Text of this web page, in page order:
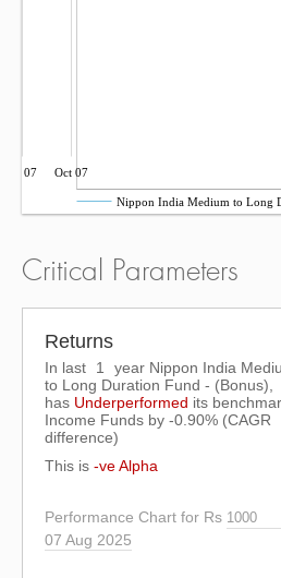
Jul 07 Oct 07
Nippon India Medium to Long
Critical Parameters
Returns
In last 1
year Nippon India
to Long Duration Fund - (Bonus),
has Underperformed its
Income Funds by -0.90% (CAGR
difference)
This is -ve Alpha
Performance Chart for Rs
07 Aug 2025